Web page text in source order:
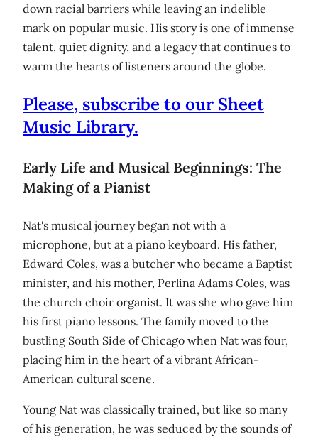
down racial barriers while leaving an indelible
mark on popular music. His story is one of immense
talent, quiet dignity, and a legacy that continues to
warm the hearts of listeners around the globe.
Please, subscribe to our Sheet
Music Library.
Early Life and Musical Beginnings: The
Making of a Pianist
Nat's musical journey began not with a
microphone, but at a piano keyboard. His father,
Edward Coles, was a butcher who became a Baptist
minister, and his mother, Perlina Adams Coles, was
the church choir organist. It was she who gave him
his first piano lessons. The family moved to the
bustling South Side of Chicago when Nat was four,
placing him in the heart of a vibrant African-
American cultural scene.
Young Nat was classically trained, but like so many
of his generation, he was seduced by the sounds of